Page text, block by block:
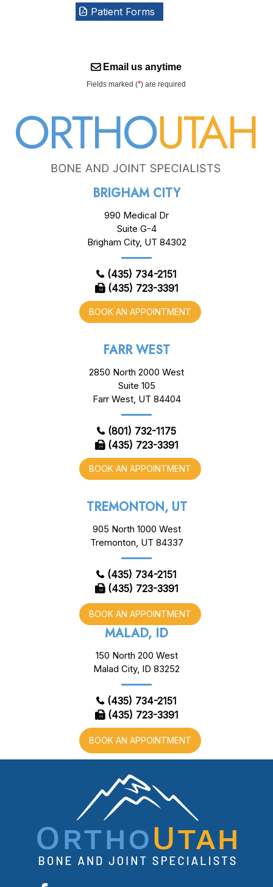
Patient Forms
Email us anytime
Fields marked (*) are required
BRIGHAM CITY
990 Medical Dr
Suite G-4
Brigham City, UT 84302
(435) 734-2151
(435) 723-3391
BOOK AN APPOINTMENT
FARR WEST
2850 North 2000 West
Suite 105
Farr West, UT 84404
(801) 732-1175
(435) 723-3391
BOOK AN APPOINTMENT
TREMONTON, UT
905 North 1000 West
Tremonton, UT 84337
(435) 734-2151
(435) 723-3391
BOOK AN APPOINTMENT
MALAD, ID
150 North 200 West
Malad City, ID 83252
(435) 734-2151
(435) 723-3391
BOOK AN APPOINTMENT